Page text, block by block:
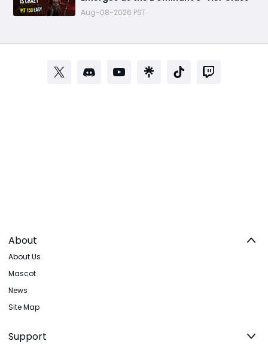
Aug-08-2026 PST
About
About Us
Mascot
News
Site Map
Support